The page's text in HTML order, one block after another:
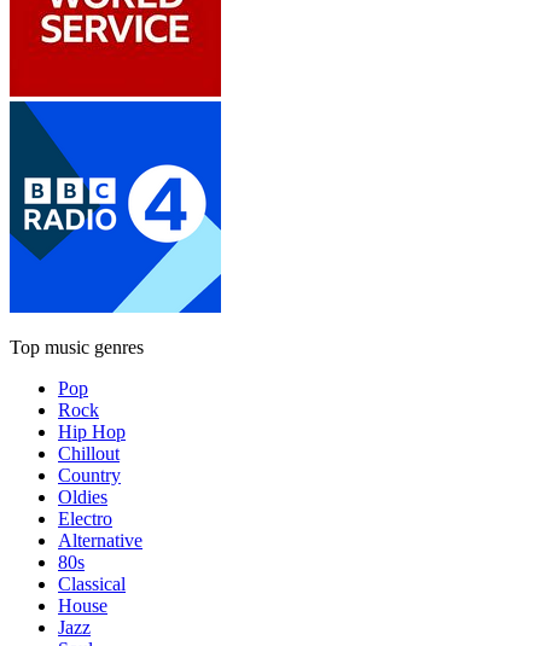
Top music genres
Pop
Rock
Hip Hop
Chillout
Country
Oldies
Electro
Alternative
80s
Classical
House
Jazz